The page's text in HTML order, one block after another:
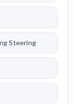
Steering